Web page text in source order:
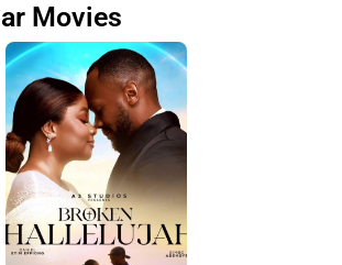
Movies